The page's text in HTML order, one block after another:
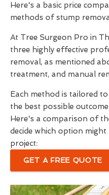
Here's a basic price
methods of stump
At Tree Surgeon Pro in
three highly effective
removal, as mentioned
treatment, and manual
Each method is tailored
the best possible
Here's a comparison of
decide which option
project:
GET A FREE QUOTE